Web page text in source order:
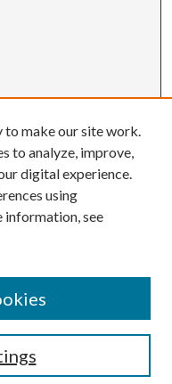
to make our site work.
to analyze, improve,
digital experience.
using
information, see